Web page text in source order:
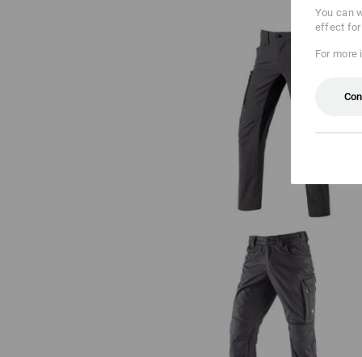
Cargo trousers e.s.vision
men's
Trousers e.s.concrete light
You can
effect for
For